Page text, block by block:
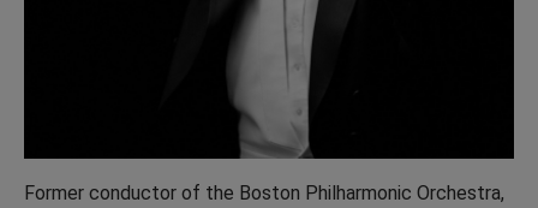
Former conductor of the Boston Philharmonic Orchestra,